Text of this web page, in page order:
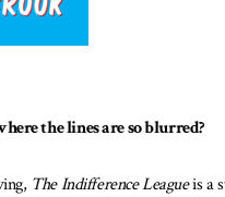
the lines are so blurred?
The Indifference Leagueis a